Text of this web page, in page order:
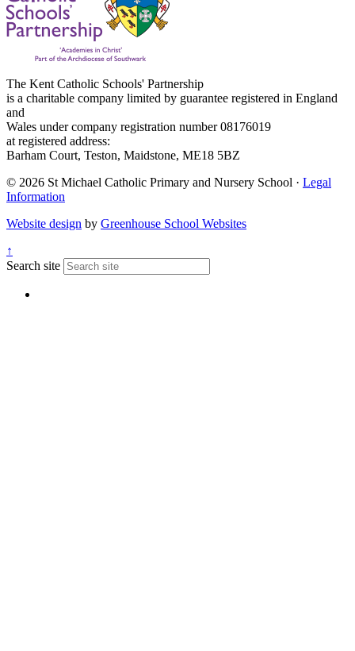
The Kent Catholic Schools' Partnership
is a charitable company limited by guarantee registered in England
and
Wales under company registration number 08176019
at registered address:
Barham Court, Teston, Maidstone, ME18 5BZ
© 2026 St Michael Catholic Primary and Nursery School · Legal
Information
Website design by Greenhouse School Websites
↑
Search site